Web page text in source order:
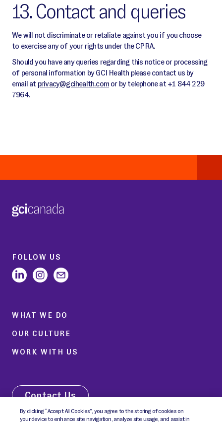
13. Contact and queries
We will not discriminate or retaliate against you if you choose
to exercise any of your rights under the CPRA.
Should you have any queries regarding this notice or processing
of personal information by GCI Health please contact us by
email at privacy@gcihealth.com or by telephone at +1 844 229
7964.
FOLLOW US
WHAT WE DO
OUR CULTURE
WORK WITH US
Contact Us
By clicking “Accept All Cookies”, you agree to the storing of cookies on
your device to enhance site navigation, analyze site usage, and assist in